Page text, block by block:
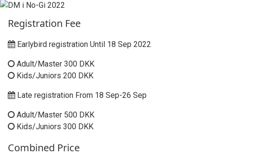
Registration Fee
Earlybird registration Until 18 Sep 2022
Adult/Master 300 DKK
Kids/Juniors 200 DKK
Late registration From 18 Sep-26 Sep
Adult/Master 500 DKK
Kids/Juniors 300 DKK
Combined Price